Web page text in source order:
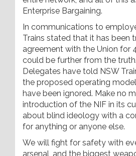
Enterprise Bargaining.
In communications to
Trains stated that it has been
agreement with the Union for
could be further from the
Delegates have told NSW
the proposed operating
have been ignored. Make no
introduction of the NIF in its
about blind ideology with a
for anything or anyone else.
We will fight for safety with
arsenal, and the biggest